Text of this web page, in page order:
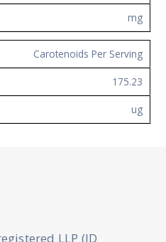
mg
Carotenoids Per Serving
175.23
ug
LLP (ID